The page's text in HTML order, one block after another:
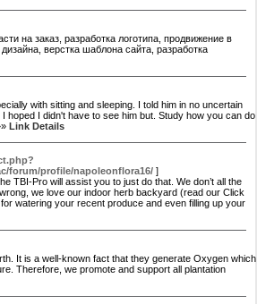
на заказ, разработка логотипа, продвижение в
верстка шаблона сайта, разработка
with sitting and sleeping. I told him in no uncertain
hoped I didn't have to see him but. Study how you can do
Link Details
forum/profile/napoleonflora16/ ]
TBI-Pro will assist you to just do that. We don’t all the
we love our indoor herb backyard (read our Click
watering your recent produce and even filling up your
It is a well-known fact that they generate Oxygen which
Therefore, we promote and support all plantation